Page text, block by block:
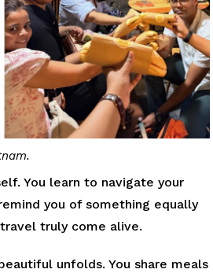
You learn to navigate your
you of something equally
truly come alive.
unfolds. You share meals